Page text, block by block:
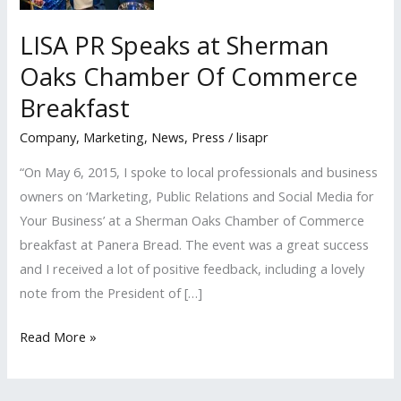
LISA PR Speaks at Sherman
Oaks Chamber Of Commerce
Breakfast
Company, Marketing, News, Press /lisapr
“On May 6, 2015, I spoke to local professionals and business
owners on ‘Marketing, Public Relations and Social Media for
Your Business’ at a Sherman Oaks Chamber of Commerce
breakfast at Panera Bread. The event was a great success
and I received a lot of positive feedback, including a lovely
note from the President of […]
LISA
Read More »